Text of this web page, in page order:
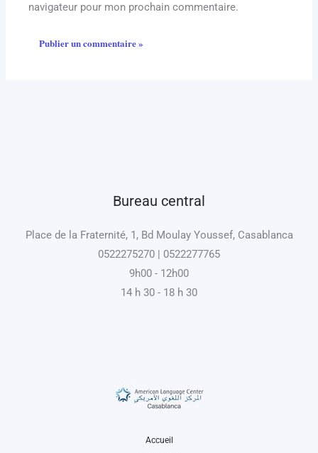
navigateur pour mon prochain commentaire.
Bureau central
Place de la Fraternité, 1, Bd Moulay Youssef, Casablanca
0522275270 | 0522277765
9h00 - 12h00
14 h 30 - 18 h 30
Accueil